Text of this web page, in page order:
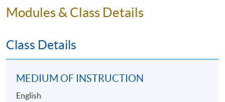
On satisfactory completion of the Programme and pass
the assessments, students will be awarded the
HKU system through HKU SPACE.
Modules & Class Details
Class Details
MEDIUM OF INSTRUCTION
English